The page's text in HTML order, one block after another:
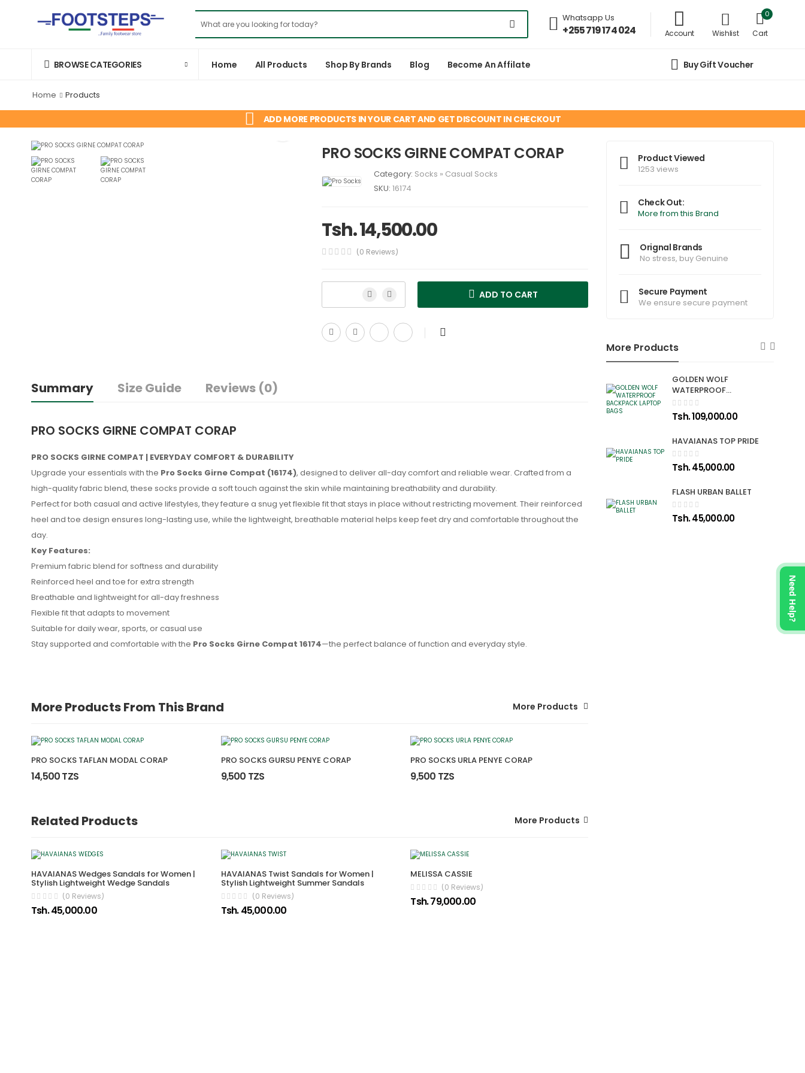
Whatsapp Us
+255 719 174 024 Account Wishlist
0
Cart
BROWSE CATEGORIES Home All Products Shop By Brands Blog Become An Affilate Buy Gift Voucher
Home Products
ADD MORE PRODUCTS IN YOUR CART AND GET DISCOUNT IN CHECKOUT
PRO SOCKS GIRNE COMPAT CORAP
Category: Socks » Casual Socks
SKU: 16174
Tsh. 14,500.00
(0 Reviews)
ADD TO CART
Summary Size Guide Reviews (0)
PRO SOCKS GIRNE COMPAT CORAP
PRO SOCKS GIRNE COMPAT | EVERYDAY COMFORT & DURABILITY
Upgrade your essentials with the Pro Socks Girne Compat (16174), designed to deliver all-day comfort and reliable wear. Crafted from a
high-quality fabric blend, these socks provide a soft touch against the skin while maintaining breathability and durability.
Perfect for both casual and active lifestyles, they feature a snug yet flexible fit that stays in place without restricting movement. Their reinforced
heel and toe design ensures long-lasting use, while the lightweight, breathable material helps keep feet dry and comfortable throughout the
day.
Key Features:
Premium fabric blend for softness and durability
Reinforced heel and toe for extra strength
Breathable and lightweight for all-day freshness
Flexible fit that adapts to movement
Suitable for daily wear, sports, or casual use
Stay supported and comfortable with the Pro Socks Girne Compat 16174—the perfect balance of function and everyday style.
No reviews found.
More Products From This Brand More Products
PRO SOCKS TAFLAN MODAL CORAP
14,500 TZS
PRO SOCKS GURSU PENYE CORAP
9,500 TZS
PRO SOCKS URLA PENYE CORAP
9,500 TZS
Related Products More Products
HAVAIANAS Wedges Sandals for Women |
Stylish Lightweight Wedge Sandals
(0 Reviews)
Tsh. 45,000.00
HAVAIANAS Twist Sandals for Women |
Stylish Lightweight Summer Sandals
(0 Reviews)
Tsh. 45,000.00
MELISSA CASSIE
(0 Reviews)
Tsh. 79,000.00
Product Viewed
1253 views
Check Out:
More from this Brand
Orignal Brands
No stress, buy Genuine
Secure Payment
We ensure secure payment
More Products
GOLDEN WOLF
WATERPROOF
BACKPACK LAPTOP
BAGS
Tsh. 109,000.00
HAVAIANAS TOP PRIDE
Tsh. 45,000.00
FLASH URBAN BALLET
Tsh. 45,000.00
Need Help?